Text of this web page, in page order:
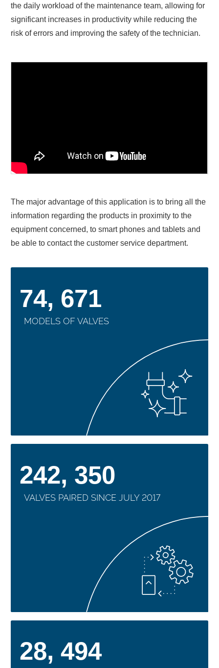
the daily workload of the maintenance team, allowing for
significant increases in productivity while reducing the
risk of errors and improving the safety of the technician.
The major advantage of this application is to bring all the
information regarding the products in proximity to the
equipment concerned, to smart phones and tablets and
be able to contact the customer service department.
74, 671
MODELS OF VALVES
242, 350
VALVES PAIRED SINCE JULY 2017
28, 494